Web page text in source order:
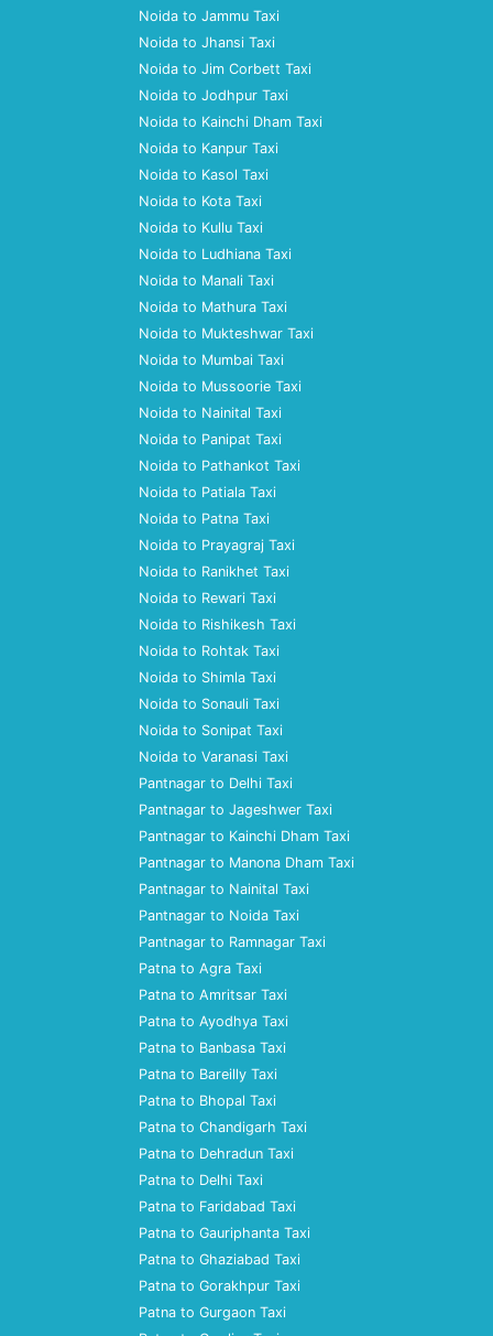
Noida to Jammu Taxi
Noida to Jhansi Taxi
Noida to Jim Corbett Taxi
Noida to Jodhpur Taxi
Noida to Kainchi Dham Taxi
Noida to Kanpur Taxi
Noida to Kasol Taxi
Noida to Kota Taxi
Noida to Kullu Taxi
Noida to Ludhiana Taxi
Noida to Manali Taxi
Noida to Mathura Taxi
Noida to Mukteshwar Taxi
Noida to Mumbai Taxi
Noida to Mussoorie Taxi
Noida to Nainital Taxi
Noida to Panipat Taxi
Noida to Pathankot Taxi
Noida to Patiala Taxi
Noida to Patna Taxi
Noida to Prayagraj Taxi
Noida to Ranikhet Taxi
Noida to Rewari Taxi
Noida to Rishikesh Taxi
Noida to Rohtak Taxi
Noida to Shimla Taxi
Noida to Sonauli Taxi
Noida to Sonipat Taxi
Noida to Varanasi Taxi
Pantnagar to Delhi Taxi
Pantnagar to Jageshwer Taxi
Pantnagar to Kainchi Dham Taxi
Pantnagar to Manona Dham Taxi
Pantnagar to Nainital Taxi
Pantnagar to Noida Taxi
Pantnagar to Ramnagar Taxi
Patna to Agra Taxi
Patna to Amritsar Taxi
Patna to Ayodhya Taxi
Patna to Banbasa Taxi
Patna to Bareilly Taxi
Patna to Bhopal Taxi
Patna to Chandigarh Taxi
Patna to Dehradun Taxi
Patna to Delhi Taxi
Patna to Faridabad Taxi
Patna to Gauriphanta Taxi
Patna to Ghaziabad Taxi
Patna to Gorakhpur Taxi
Patna to Gurgaon Taxi